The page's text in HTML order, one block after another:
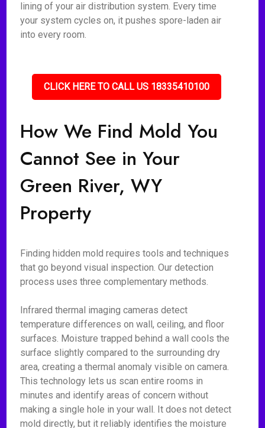
lining of your air distribution system. Every time
your system cycles on, it pushes spore-laden air
into every room.
CLICK HERE TO CALL US 18335410100
How We Find Mold You
Cannot See in Your
Green River, WY
Property
Finding hidden mold requires tools and techniques
that go beyond visual inspection. Our detection
process uses three complementary methods.
Infrared thermal imaging cameras detect
temperature differences on wall, ceiling, and floor
surfaces. Moisture trapped behind a wall cools the
surface slightly compared to the surrounding dry
area, creating a thermal anomaly visible on camera.
This technology lets us scan entire rooms in
minutes and identify areas of concern without
making a single hole in your wall. It does not detect
mold directly, but it reliably identifies the moisture